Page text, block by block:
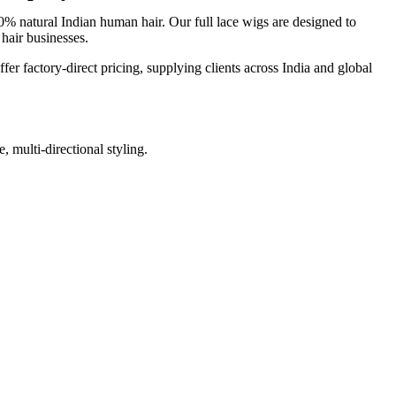
natural Indian human hair. Our full lace wigs are designed to
businesses.
factory-direct pricing, supplying clients across India and global
multi-directional styling.